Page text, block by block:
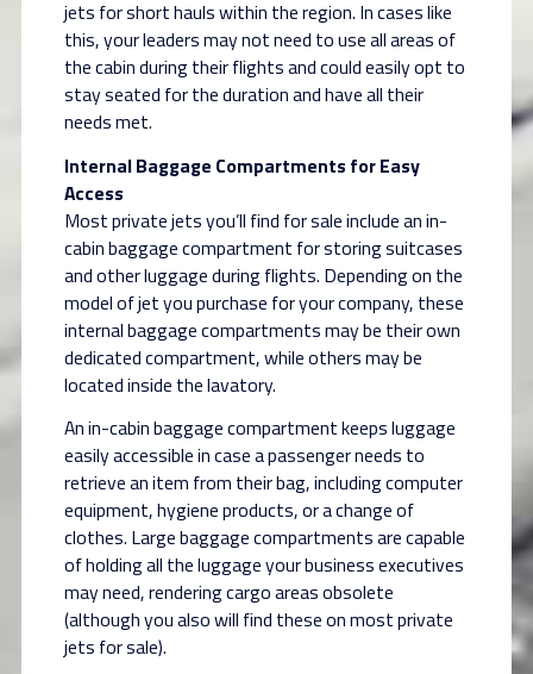
jets for short hauls within the region. In cases like
this, your leaders may not need to use all areas of
the cabin during their flights and could easily opt to
stay seated for the duration and have all their
needs met.
Internal Baggage Compartments for Easy
Access
Most private jets you’ll find for sale include an in-
cabin baggage compartment for storing suitcases
and other luggage during flights. Depending on the
model of jet you purchase for your company, these
internal baggage compartments may be their own
dedicated compartment, while others may be
located inside the lavatory.
An in-cabin baggage compartment keeps luggage
easily accessible in case a passenger needs to
retrieve an item from their bag, including computer
equipment, hygiene products, or a change of
clothes. Large baggage compartments are capable
of holding all the luggage your business executives
may need, rendering cargo areas obsolete
(although you also will find these on most private
jets for sale).